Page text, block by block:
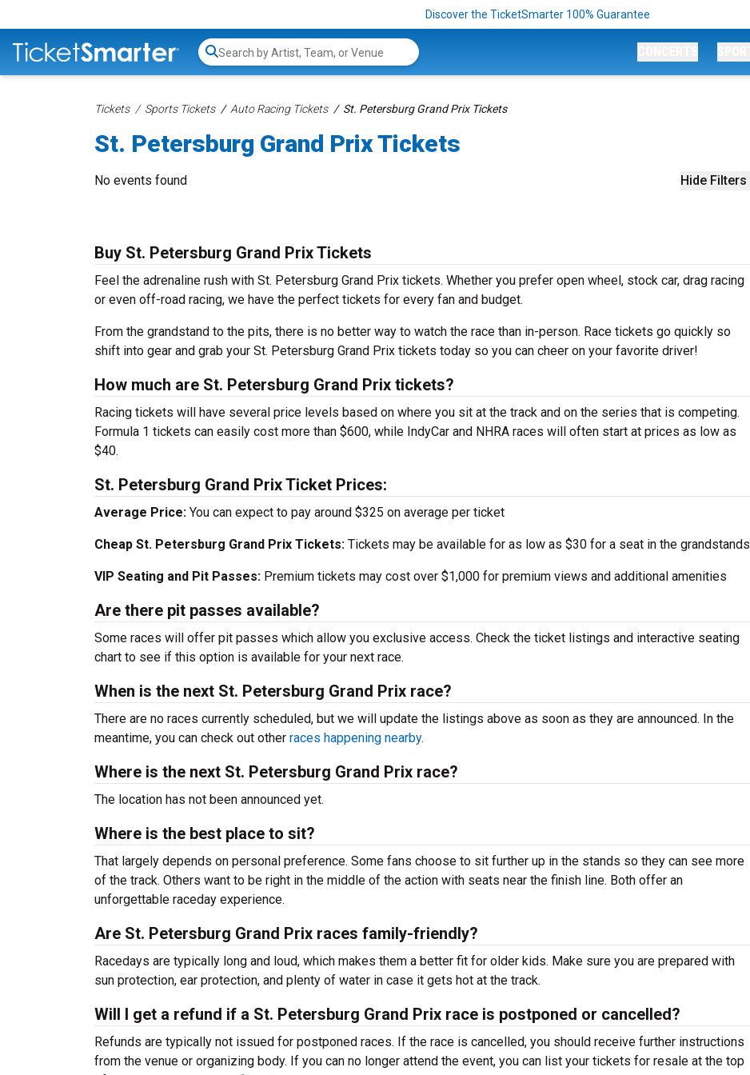
Discover the TicketSmarter 100% Guarantee
Search...
Tickets Sports Tickets Auto Racing Tickets St. Petersburg Grand Prix Tickets
St. Petersburg Grand Prix Tickets
Hide Filters
No events found
Buy St. Petersburg Grand Prix Tickets
Feel the adrenaline rush with St. Petersburg Grand Prix tickets. Whether you prefer open wheel, stock car, drag racing
or even off-road racing, we have the perfect tickets for every fan and budget.
From the grandstand to the pits, there is no better way to watch the race than in-person. Race tickets go quickly so
shift into gear and grab your St. Petersburg Grand Prix tickets today so you can cheer on your favorite driver!
How much are St. Petersburg Grand Prix tickets?
Racing tickets will have several price levels based on where you sit at the track and on the series that is competing.
Formula 1 tickets can easily cost more than $600, while IndyCar and NHRA races will often start at prices as low as
$40.
St. Petersburg Grand Prix Ticket Prices:
Average Price: You can expect to pay around $325 on average per ticket
Cheap St. Petersburg Grand Prix Tickets: Tickets may be available for as low as $30 for a seat in the grandstands
VIP Seating and Pit Passes: Premium tickets may cost over $1,000 for premium views and additional amenities
Are there pit passes available?
Some races will offer pit passes which allow you exclusive access. Check the ticket listings and interactive seating
chart to see if this option is available for your next race.
When is the next St. Petersburg Grand Prix race?
There are no races currently scheduled, but we will update the listings above as soon as they are announced. In the
meantime, you can check out other races happening nearby.
Where is the next St. Petersburg Grand Prix race?
The location has not been announced yet.
Where is the best place to sit?
That largely depends on personal preference. Some fans choose to sit further up in the stands so they can see more
of the track. Others want to be right in the middle of the action with seats near the finish line. Both offer an
unforgettable raceday experience.
Are St. Petersburg Grand Prix races family-friendly?
Racedays are typically long and loud, which makes them a better fit for older kids. Make sure you are prepared with
sun protection, ear protection, and plenty of water in case it gets hot at the track.
Will I get a refund if a St. Petersburg Grand Prix race is postponed or cancelled?
Refunds are typically not issued for postponed races. If the race is cancelled, you should receive further instructions
from the venue or organizing body. If you can no longer attend the event, you can list your tickets for resale at the top